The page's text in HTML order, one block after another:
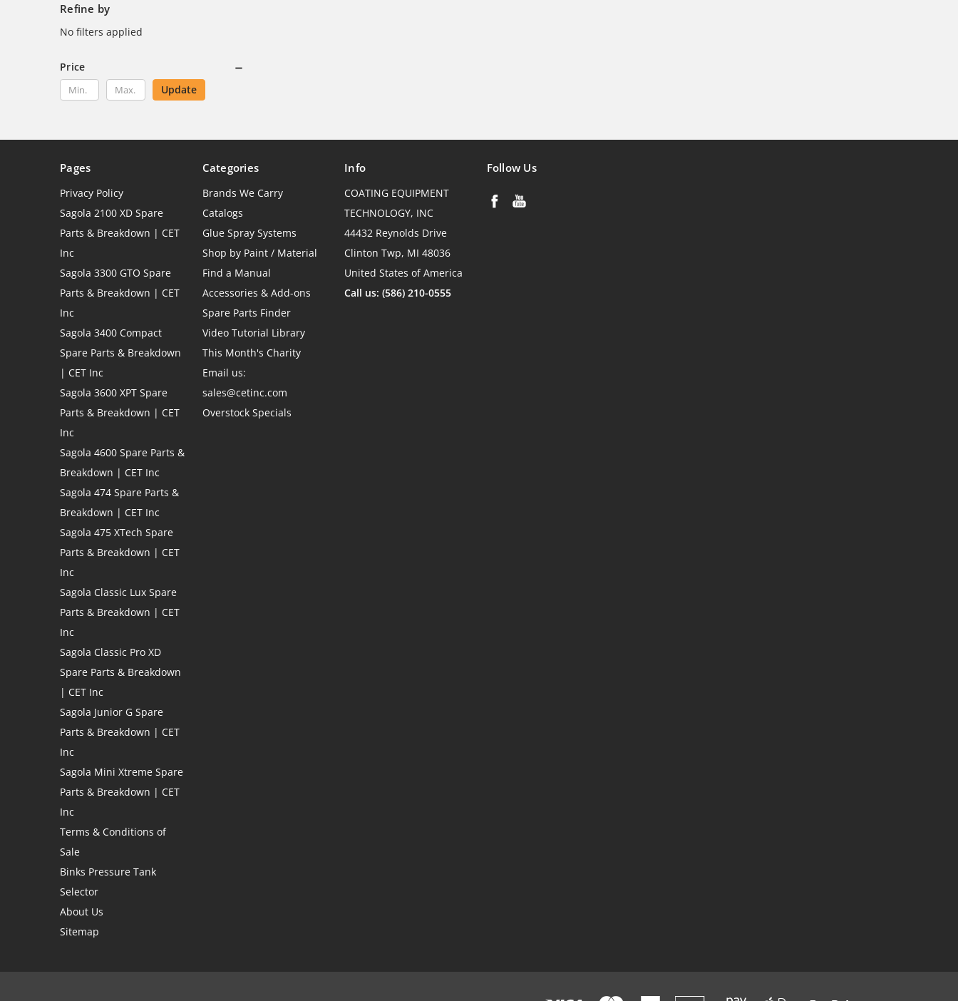
Refine by
No filters applied
Price
Update
Pages
Privacy Policy
Sagola 2100 XD Spare
Parts & Breakdown | CET
Inc
Sagola 3300 GTO Spare
Parts & Breakdown | CET
Inc
Sagola 3400 Compact
Spare Parts & Breakdown
| CET Inc
Sagola 3600 XPT Spare
Parts & Breakdown | CET
Inc
Sagola 4600 Spare Parts &
Breakdown | CET Inc
Sagola 474 Spare Parts &
Breakdown | CET Inc
Sagola 475 XTech Spare
Parts & Breakdown | CET
Inc
Sagola Classic Lux Spare
Parts & Breakdown | CET
Inc
Sagola Classic Pro XD
Spare Parts & Breakdown
| CET Inc
Sagola Junior G Spare
Parts & Breakdown | CET
Inc
Sagola Mini Xtreme Spare
Parts & Breakdown | CET
Inc
Terms & Conditions of
Sale
Binks Pressure Tank
Selector
About Us
Sitemap
Categories
Brands We Carry
Catalogs
Glue Spray Systems
Shop by Paint / Material
Find a Manual
Accessories & Add-ons
Spare Parts Finder
Video Tutorial Library
This Month's Charity
Email us:
sales@cetinc.com
Overstock Specials
Info
COATING EQUIPMENT
TECHNOLOGY, INC
44432 Reynolds Drive
Clinton Twp, MI 48036
United States of America
Call us: (586) 210-0555
Follow Us